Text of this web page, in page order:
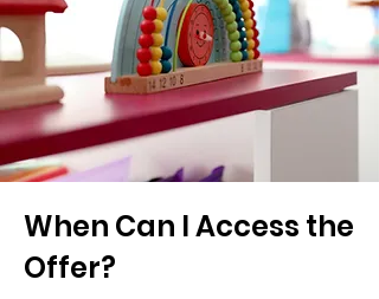
When Can I Access the
Offer?